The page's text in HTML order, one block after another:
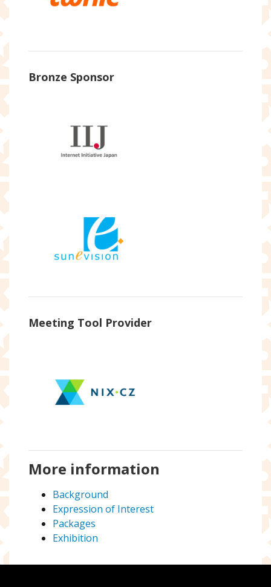
Bronze Sponsor
Meeting Tool Provider
More information
Background
Expression of Interest
Packages
Exhibition